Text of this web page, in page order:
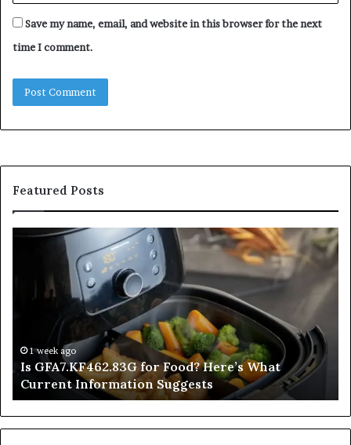
Save my name, email, and website in this browser for the next
time I comment.
Featured Posts
GFA7.KF462.83G
Here’s
Information
Suggests
1 week ago
Is GFA7.KF462.83G for Food? Here’s What
Current Information Suggests
a